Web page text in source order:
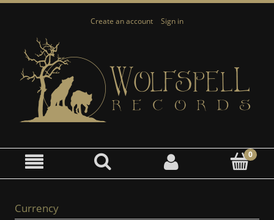
Create an account Sign in
Currency